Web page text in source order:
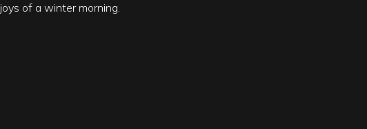
joys of a winter morning.